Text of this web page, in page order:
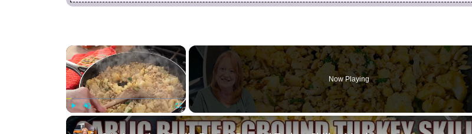
×
Unmute Fullscreen
Now Playing